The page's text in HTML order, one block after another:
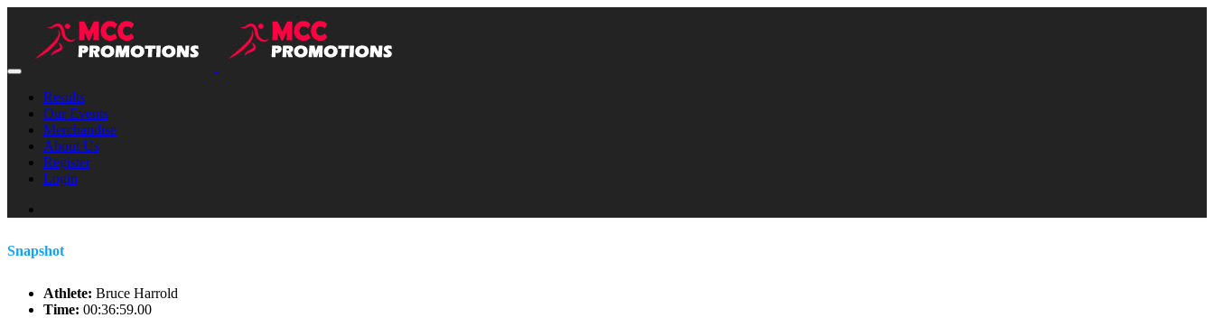
Results
Our Events
Merchandise
About Us
Register
Login
Snapshot
Athlete: Bruce Harrold
Time: 00:36:59.00